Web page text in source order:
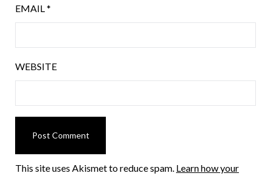
EMAIL*
WEBSITE
This site uses Akismet to reduce spam. Learn how your